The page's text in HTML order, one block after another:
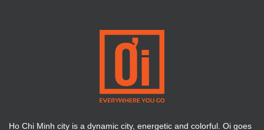
Ho Chi Minh city is a dynamic city, energetic and colorful. Oi goes